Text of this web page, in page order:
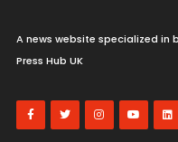
A news website specialized in
Press Hub UK